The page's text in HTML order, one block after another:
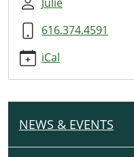
library-
program-
Teen
6th-
Grade
Summer
616.374.4591
iCal
N
NEWS & EVENTS